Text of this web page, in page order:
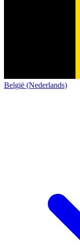
België (Nederlands)